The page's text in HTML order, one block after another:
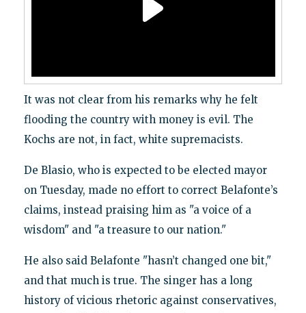
It was not clear from his remarks why he felt
flooding the country with money is evil. The
Kochs are not, in fact, white supremacists.
De Blasio, who is expected to be elected mayor
on Tuesday, made no effort to correct Belafonte’s
claims, instead praising him as "a voice of a
wisdom" and "a treasure to our nation."
He also said Belafonte "hasn’t changed one bit,"
and that much is true. The singer has a long
history of vicious rhetoric against conservatives,